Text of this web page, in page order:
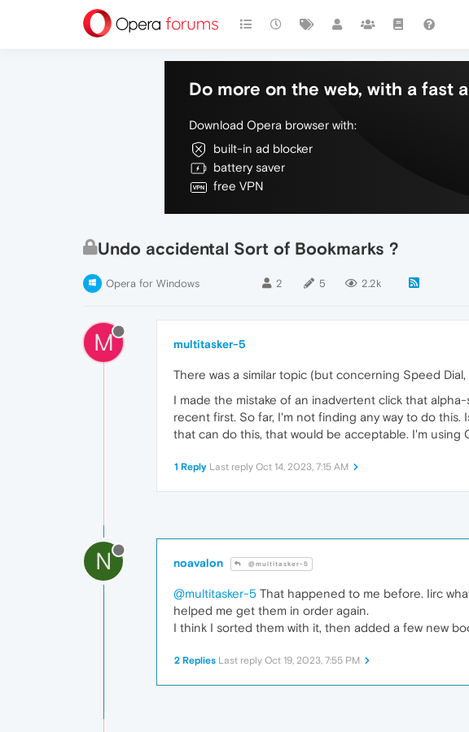
Do more on the web, with a fast
Download Opera browser with:
built-in ad blocker
battery saver
free VPN
Undo accidental Sort of Bookmarks ?
Opera for Windows 2 5 2.2k
M multitasker-5
There was a similar topic (but concerning Speed
I made the mistake of an inadvertent click that
recent first. So far, I'm not finding any way to do
that can do this, that would be acceptable. I'm
1 Reply Last reply Oct 14, 2023, 7:15 AM
N noavalon @multitasker-5
@multitasker-5 That happened to me before. Iirc
helped me get them in order again.
I think I sorted them with it, then added a few new
2 Replies Last reply Oct 19, 2023, 7:55 PM